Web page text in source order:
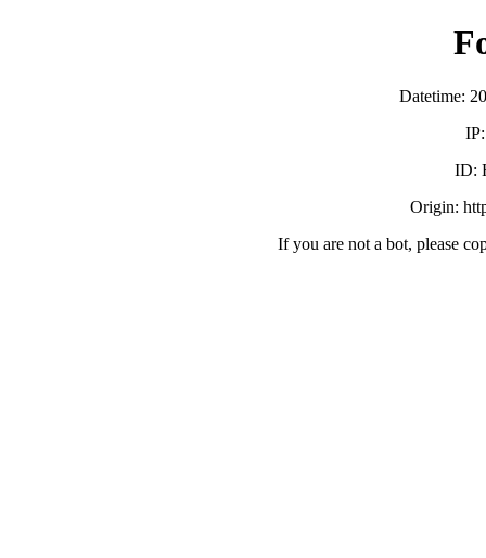
Datetime:
ID:
Origin:
If you are not a bot, please